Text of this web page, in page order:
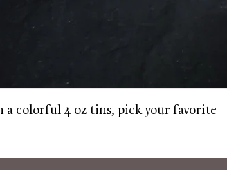
a colorful 4 oz tins, pick your favorite